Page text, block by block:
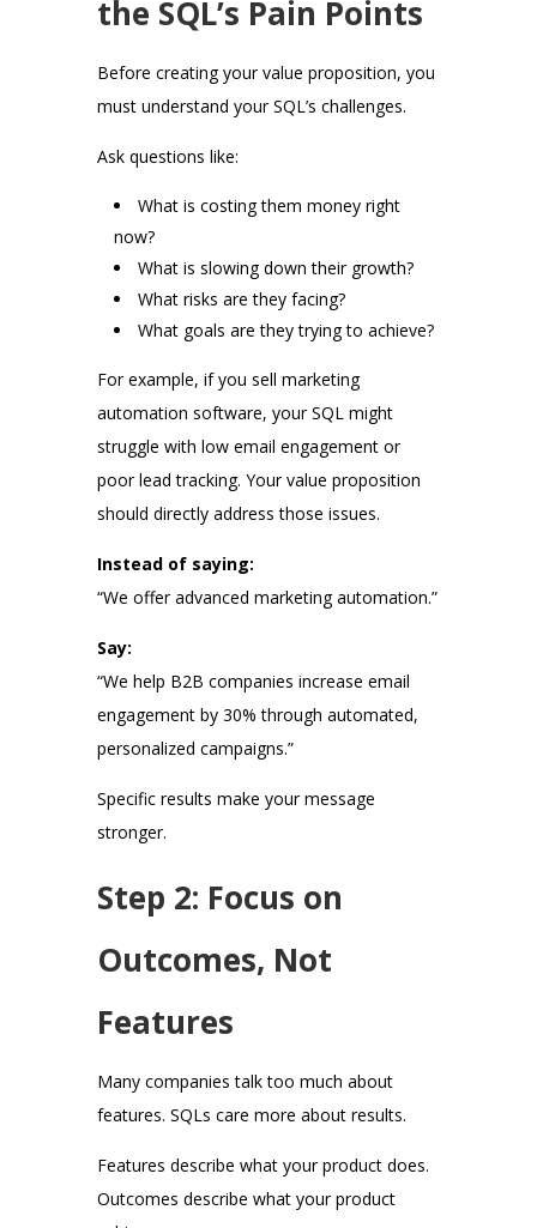
the SQL’s Pain Points
Before creating your value proposition, you
must understand your SQL’s challenges.
Ask questions like:
What is costing them money right
now?
What is slowing down their growth?
What risks are they facing?
What goals are they trying to achieve?
For example, if you sell marketing
automation software, your SQL might
struggle with low email engagement or
poor lead tracking. Your value proposition
should directly address those issues.
Instead of saying:
“We offer advanced marketing automation.”
Say:
“We help B2B companies increase email
engagement by 30% through automated,
personalized campaigns.”
Specific results make your message
stronger.
Step 2: Focus on
Outcomes, Not
Features
Many companies talk too much about
features. SQLs care more about results.
Features describe what your product does.
Outcomes describe what your product